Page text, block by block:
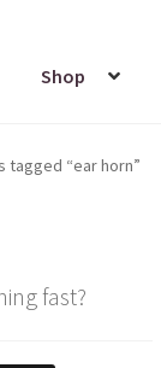
Shop
tagged “ear horn”
fast?